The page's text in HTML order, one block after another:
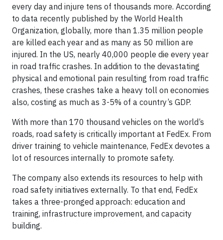
every day and injure tens of thousands more. According
to data recently published by the World Health
Organization, globally, more than 1.35 million people
are killed each year and as many as 50 million are
injured. In the US, nearly 40,000 people die every year
in road traffic crashes. In addition to the devastating
physical and emotional pain resulting from road traffic
crashes, these crashes take a heavy toll on economies
also, costing as much as 3-5% of a country’s GDP.
With more than 170 thousand vehicles on the world’s
roads, road safety is critically important at FedEx. From
driver training to vehicle maintenance, FedEx devotes a
lot of resources internally to promote safety.
The company also extends its resources to help with
road safety initiatives externally. To that end, FedEx
takes a three-pronged approach: education and
training, infrastructure improvement, and capacity
building.